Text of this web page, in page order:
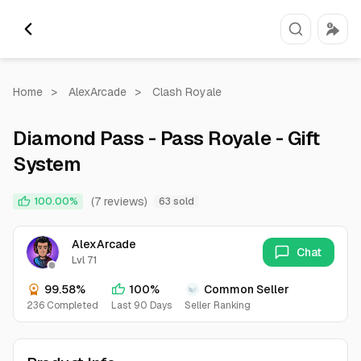
Home > AlexArcade > Clash Royale
Diamond Pass - Pass Royale - Gift
System
100.00% (7 reviews) 63 sold
AlexArcade
Lvl 71
99.58%
236 Completed
100%
Last 90 Days
Common Seller
Seller Ranking
Chat